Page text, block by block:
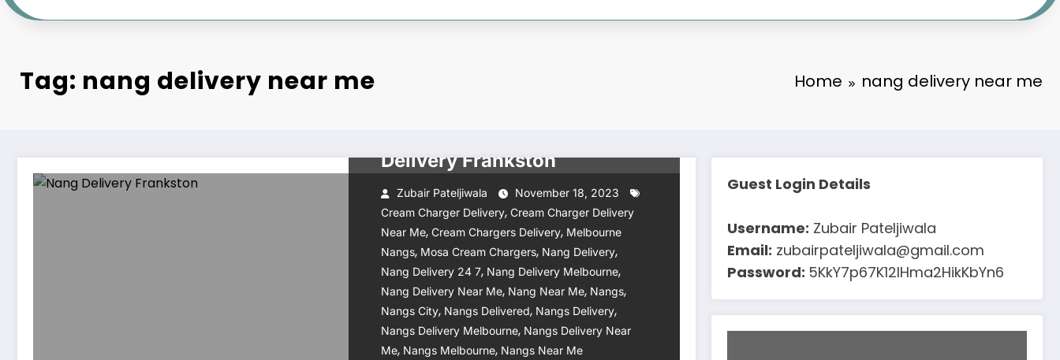
Tag: nang delivery near me Home nang delivery near me
Delivery Frankston
Zubair Pateljiwala
November 18, 2023
Cream Charger Delivery, Cream Charger Delivery
Near Me, Cream Chargers Delivery, Melbourne
Nangs, Mosa Cream Chargers, Nang Delivery,
Nang Delivery 24 7, Nang Delivery Melbourne,
Nang Delivery Near Me, Nang Near Me, Nangs,
Nangs City, Nangs Delivered, Nangs Delivery,
Nangs Delivery Melbourne, Nangs Delivery Near
Me, Nangs Melbourne, Nangs Near Me
Guest Login Details
Username: Zubair Pateljiwala
Email: zubairpateljiwala@gmail.com
Password: 5KkY7p67K12IHma2HikKbYn6